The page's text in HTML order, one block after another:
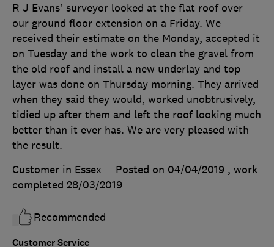
Customer Service
R J Evans' surveyor looked at the flat roof over
our ground floor extension on a Friday. We
received their estimate on the Monday, accepted it
on Tuesday and the work to clean the gravel from
the old roof and install a new underlay and top
layer was done on Thursday morning. They arrived
when they said they would, worked unobtrusively,
tidied up after them and left the roof looking much
better than it ever has. We are very pleased with
the result.
Customer in Essex
Posted on 04/04/2019 , work
completed 28/03/2019
Recommended